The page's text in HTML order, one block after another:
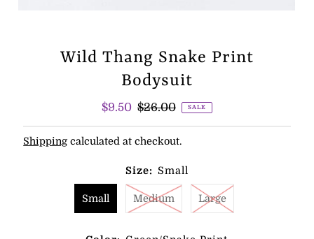
Wild Thang Snake Print
Bodysuit
Sale
Price
$9.50 Regular
Price
$26.00 SALE
Shipping calculated at checkout.
Size: Small
Small Medium Large